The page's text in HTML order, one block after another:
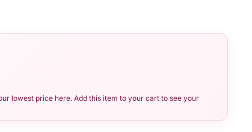
lowest price here. Add this item to your cart to see your